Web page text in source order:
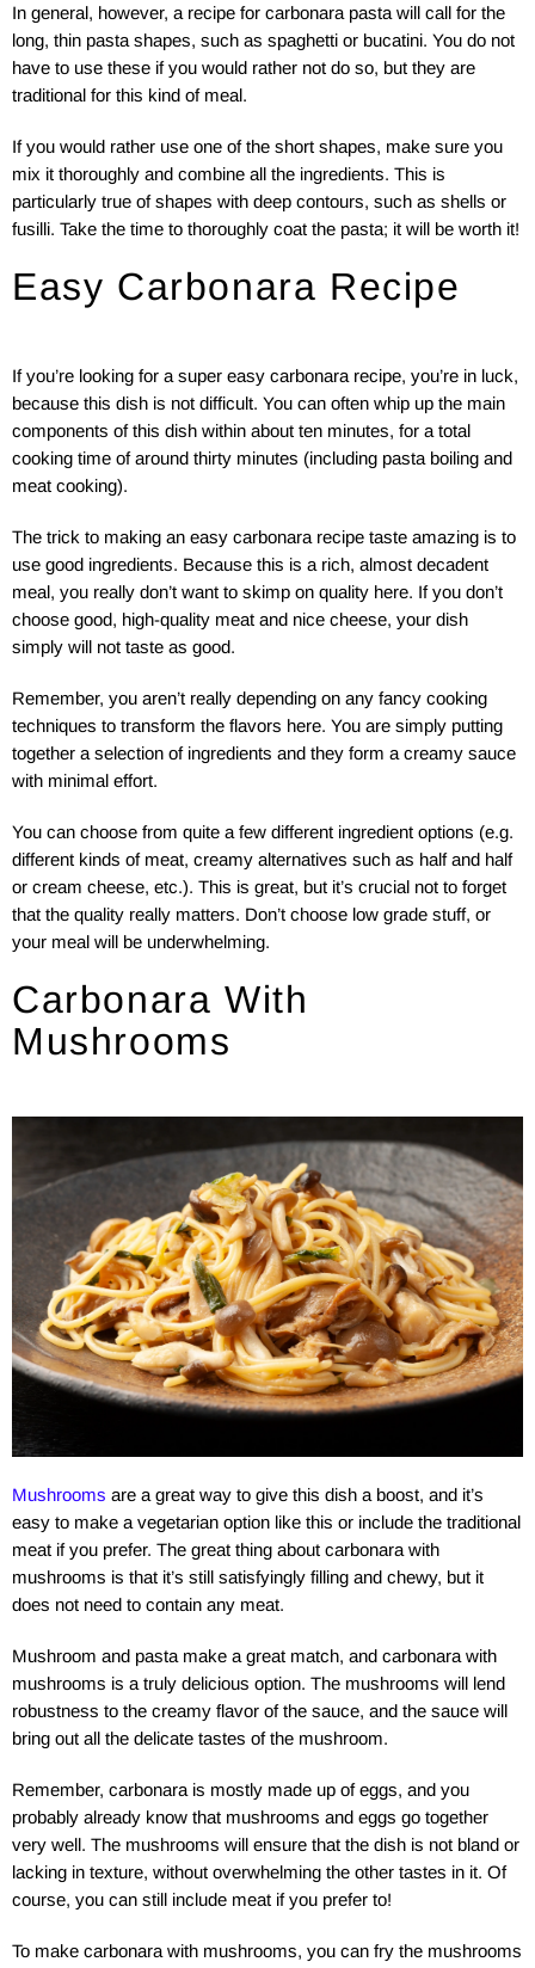
In general, however, a recipe for carbonara pasta will call for the
long, thin pasta shapes, such as spaghetti or bucatini. You do not
have to use these if you would rather not do so, but they are
traditional for this kind of meal.
If you would rather use one of the short shapes, make sure you
mix it thoroughly and combine all the ingredients. This is
particularly true of shapes with deep contours, such as shells or
fusilli. Take the time to thoroughly coat the pasta; it will be worth it!
Easy Carbonara Recipe
If you’re looking for a super easy carbonara recipe, you’re in luck,
because this dish is not difficult. You can often whip up the main
components of this dish within about ten minutes, for a total
cooking time of around thirty minutes (including pasta boiling and
meat cooking).
The trick to making an easy carbonara recipe taste amazing is to
use good ingredients. Because this is a rich, almost decadent
meal, you really don’t want to skimp on quality here. If you don’t
choose good, high-quality meat and nice cheese, your dish
simply will not taste as good.
Remember, you aren’t really depending on any fancy cooking
techniques to transform the flavors here. You are simply putting
together a selection of ingredients and they form a creamy sauce
with minimal effort.
You can choose from quite a few different ingredient options (e.g.
different kinds of meat, creamy alternatives such as half and half
or cream cheese, etc.). This is great, but it’s crucial not to forget
that the quality really matters. Don’t choose low grade stuff, or
your meal will be underwhelming.
Carbonara With
Mushrooms
Mushrooms are a great way to give this dish a boost, and it’s
easy to make a vegetarian option like this or include the traditional
meat if you prefer. The great thing about carbonara with
mushrooms is that it’s still satisfyingly filling and chewy, but it
does not need to contain any meat.
Mushroom and pasta make a great match, and carbonara with
mushrooms is a truly delicious option. The mushrooms will lend
robustness to the creamy flavor of the sauce, and the sauce will
bring out all the delicate tastes of the mushroom.
Remember, carbonara is mostly made up of eggs, and you
probably already know that mushrooms and eggs go together
very well. The mushrooms will ensure that the dish is not bland or
lacking in texture, without overwhelming the other tastes in it. Of
course, you can still include meat if you prefer to!
To make carbonara with mushrooms, you can fry the mushrooms